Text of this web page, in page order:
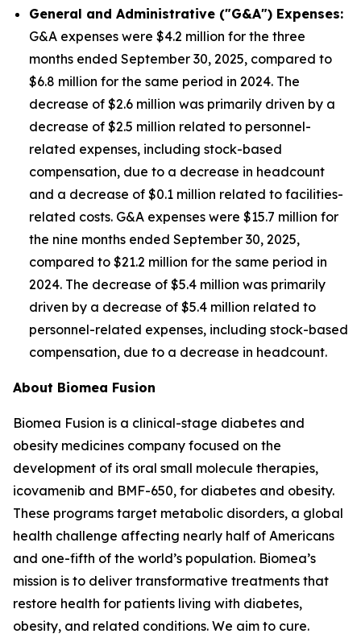
General and Administrative ("G&A") Expenses:
G&A expenses were $4.2 million for the three
months ended September 30, 2025, compared to
$6.8 million for the same period in 2024. The
decrease of $2.6 million was primarily driven by a
decrease of $2.5 million related to personnel-
related expenses, including stock-based
compensation, due to a decrease in headcount
and a decrease of $0.1 million related to facilities-
related costs. G&A expenses were $15.7 million for
the nine months ended September 30, 2025,
compared to $21.2 million for the same period in
2024. The decrease of $5.4 million was primarily
driven by a decrease of $5.4 million related to
personnel-related expenses, including stock-based
compensation, due to a decrease in headcount.
About Biomea Fusion
Biomea Fusion is a clinical-stage diabetes and
obesity medicines company focused on the
development of its oral small molecule therapies,
icovamenib and BMF-650, for diabetes and obesity.
These programs target metabolic disorders, a global
health challenge affecting nearly half of Americans
and one-fifth of the world’s population. Biomea’s
mission is to deliver transformative treatments that
restore health for patients living with diabetes,
obesity, and related conditions. We aim to cure.